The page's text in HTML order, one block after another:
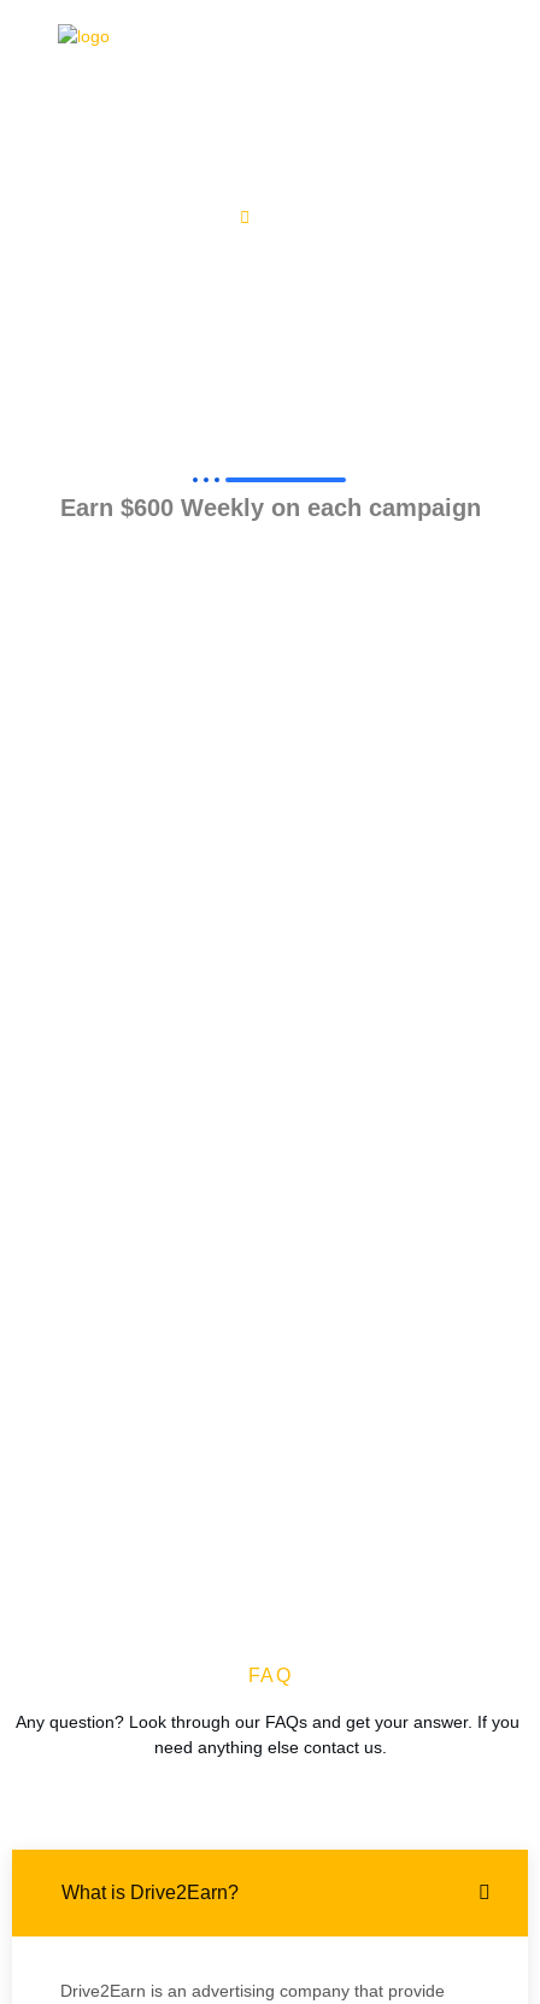
Earn $600 Weekly on each campaign
FAQ
Any question? Look through our FAQs and get your answer. If you
need anything else contact us.
What is Drive2Earn?
Drive2Earn is an advertising company that provide